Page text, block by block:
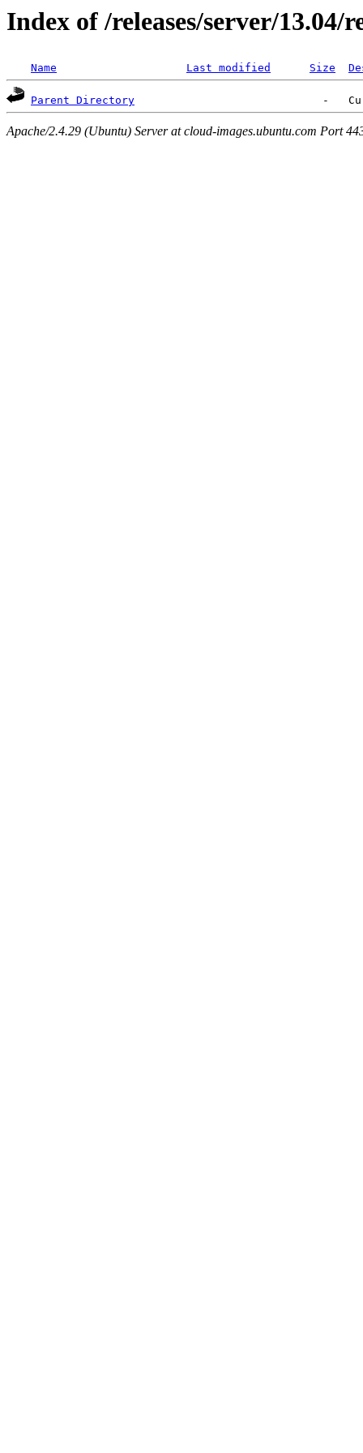
Index of /releases/server/13.04/
Name Last modified Size
Parent Directory
Apache/2.4.29 (Ubuntu) Server at cloud-images.ubuntu.com Port